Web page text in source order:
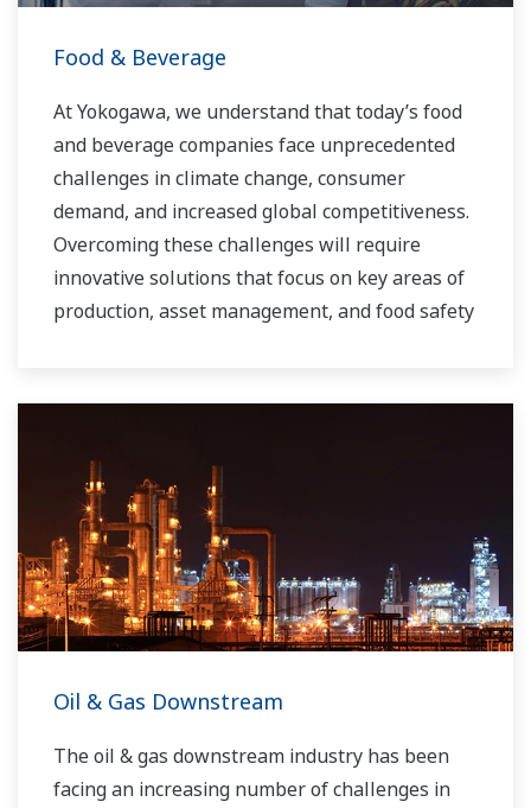
Food & Beverage
At Yokogawa, we understand that today’s food
and beverage companies face unprecedented
challenges in climate change, consumer
demand, and increased global competitiveness.
Overcoming these challenges will require
innovative solutions that focus on key areas of
production, asset management, and food safety
Oil & Gas Downstream
The oil & gas downstream industry has been
facing an increasing number of challenges in